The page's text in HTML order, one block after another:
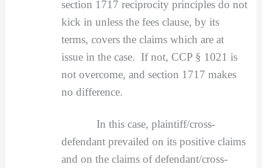
section 1717 reciprocity principles do not
kick in unless the fees clause, by its
terms, covers the claims which are at
issue in the case. If not, CCP § 1021 is
not overcome, and section 1717 makes
no difference.
In this case, plaintiff/cross-
defendant prevailed on its positive claims
and on the claims of defendant/cross-